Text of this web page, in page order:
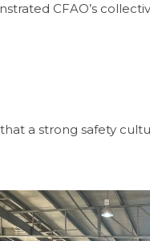
CFAO’s
a strong safety